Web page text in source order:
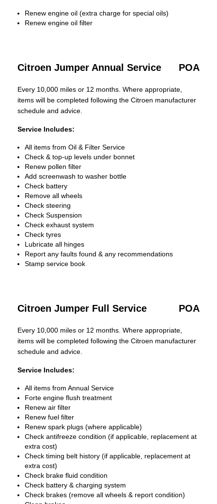
Renew engine oil (extra charge for special oils)
Renew engine oil filter
Citroen Jumper Annual Service POA
Every 10,000 miles or 12 months. Where appropriate,
items will be completed following the Citroen manufacturer
schedule and advice.
Service Includes:
All items from Oil & Filter Service
Check & top-up levels under bonnet
Renew pollen filter
Add screenwash to washer bottle
Check battery
Remove all wheels
Check steering
Check Suspension
Check exhaust system
Check tyres
Lubricate all hinges
Report any faults found & any recommendations
Stamp service book
Citroen Jumper Full Service POA
Every 10,000 miles or 12 months. Where appropriate,
items will be completed following the Citroen manufacturer
schedule and advice.
Service Includes:
All items from Annual Service
Forte engine flush treatment
Renew air filter
Renew fuel filter
Renew spark plugs (where applicable)
Check antifreeze condition (if applicable, replacement at
extra cost)
Check timing belt history (if applicable, replacement at
extra cost)
Check brake fluid condition
Check battery & charging system
Check brakes (remove all wheels & report condition)